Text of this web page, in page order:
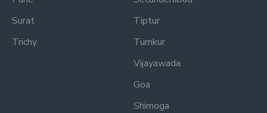
Surat
Trichy
Tiptur
Tumkur
Vijayawada
Goa
Shimoga